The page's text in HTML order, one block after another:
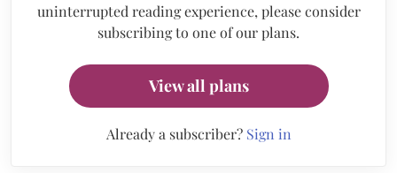
uninterrupted reading experience, please consider
subscribing to one of our plans.
View all plans
Already a subscriber? Sign in